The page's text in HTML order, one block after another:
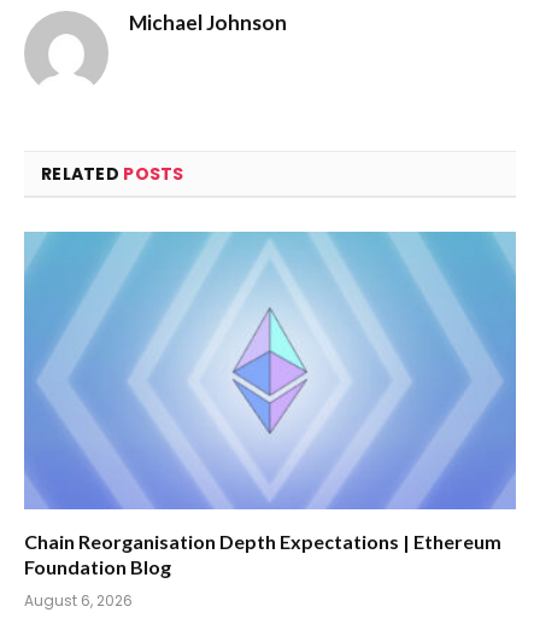
Michael Johnson
RELATED POSTS
Chain Reorganisation Depth Expectations | Ethereum
Foundation Blog
August 6, 2026